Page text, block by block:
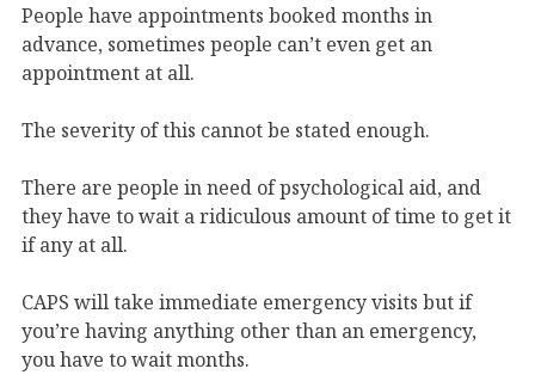
People have appointments booked months in
advance, sometimes people can’t even get an
appointment at all.
The severity of this cannot be stated enough.
There are people in need of psychological aid, and
they have to wait a ridiculous amount of time to get it
if any at all.
CAPS will take immediate emergency visits but if
you’re having anything other than an emergency,
you have to wait months.